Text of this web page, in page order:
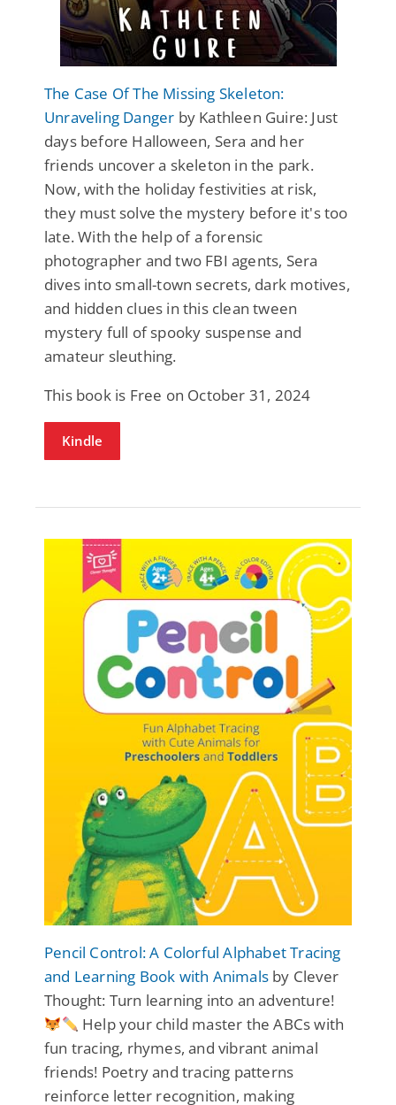
The Case Of The Missing Skeleton:
Unraveling Danger by Kathleen Guire: Just
days before Halloween, Sera and her
friends uncover a skeleton in the park.
Now, with the holiday festivities at risk,
they must solve the mystery before it's too
late. With the help of a forensic
photographer and two FBI agents, Sera
dives into small-town secrets, dark motives,
and hidden clues in this clean tween
mystery full of spooky suspense and
amateur sleuthing.
This book is Free on October 31, 2024
Kindle
Pencil Control: A Colorful Alphabet Tracing
and Learning Book with Animals by Clever
Thought: Turn learning into an adventure!
Help your child master the ABCs with
fun tracing, rhymes, and vibrant animal
friends! Poetry and tracing patterns
reinforce letter recognition, making